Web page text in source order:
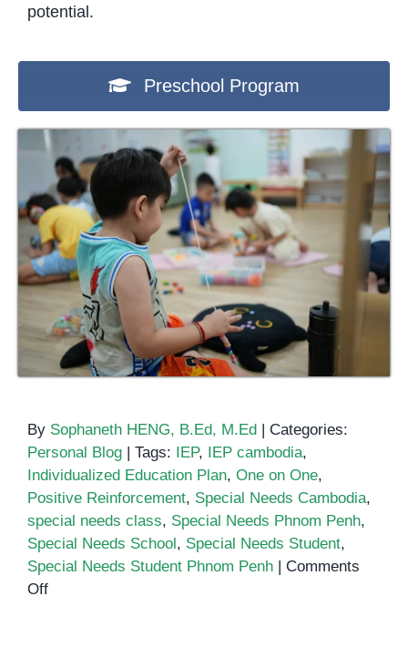
potential.
Preschool Program
By Sophaneth HENG, B.Ed, M.Ed
Categories:
Personal Blog
Tags: IEP, IEP cambodia,
Individualized Education Plan, One on One,
Positive Reinforcement, Special Needs Cambodia,
special needs class, Special Needs Phnom Penh,
Special Needs School , Special Needs Student,
Special Needs Student Phnom Penh
Comments
Offon